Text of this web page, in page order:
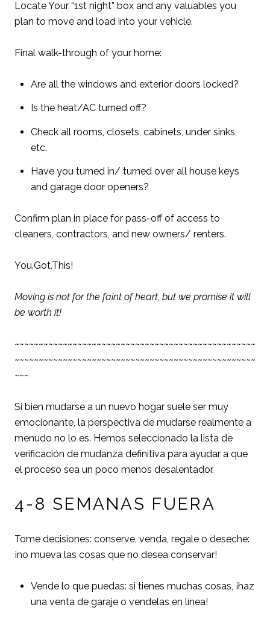
Locate Your “1st night” box and any valuables you
plan to move and load into your vehicle.
Final walk-through of your home:
Are all the windows and exterior doors locked?
Is the heat/AC turned off?
Check all rooms, closets, cabinets, under sinks,
etc.
Have you turned in/ turned over all house keys
and garage door openers?
Confirm plan in place for pass-off of access to
cleaners, contractors, and new owners/ renters.
You.Got.This!
Moving is not for the faint of heart, but we promise it will
be worth it!
~~~~~~~~~~~~~~~~~~~~~~~~~~~~~~~~~~~~~~~~~~~~~~~~~~
~~~~~~~~~~~~~~~~~~~~~~~~~~~~~~~~~~~~~~~~~~~~~~~~~~
~~~
Si bien mudarse a un nuevo hogar suele ser muy
emocionante, la perspectiva de mudarse realmente a
menudo no lo es. Hemos seleccionado la lista de
verificación de mudanza definitiva para ayudar a que
el proceso sea un poco menos desalentador.
4-8 SEMANAS FUERA
Tome decisiones: conserve, venda, regale o deseche:
¡no mueva las cosas que no desea conservar!
Vende lo que puedas: si tienes muchas cosas, ¡haz
una venta de garaje o vendelas en línea!